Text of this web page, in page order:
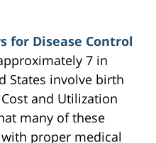
for Disease Control
7 in
States involve birth
and Utilization
many of these
proper medical